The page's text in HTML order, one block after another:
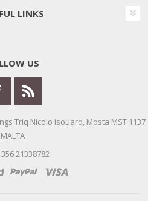
LINKS
US
Triq Nicolo Isouard, Mosta MST 1137
MALTA
21338782